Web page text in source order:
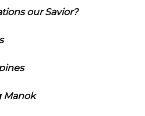
our Savior?
Manok